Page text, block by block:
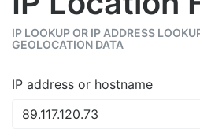
IP LOOKUP OR IP ADDRESS
GEOLOCATION DATA
IP address or hostname